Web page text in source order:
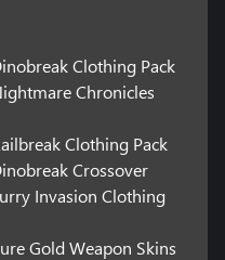
Clothing Pack
Chronicles
Clothing Pack
Crossover
Invasion Clothing
Gold Weapon Skins